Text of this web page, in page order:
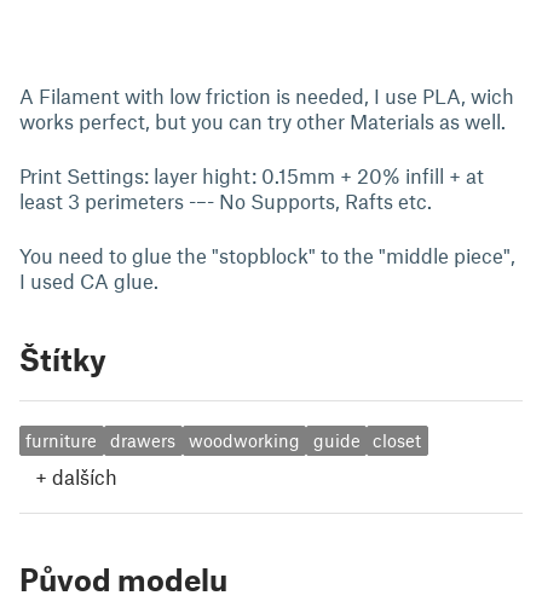
A Filament with low friction is needed, I use PLA, wich
works perfect, but you can try other Materials as well.
Print Settings: layer hight: 0.15mm + 20% infill + at
least 3 perimeters -–- No Supports, Rafts etc.
You need to glue the "stopblock" to the "middle piece",
I used CA glue.
Štítky
furniture drawers woodworking guide closet
+ dalších
Původ modelu